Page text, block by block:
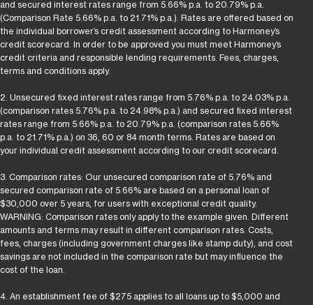
and secured interest rates range from 5.66% p.a. to 20.79% p.a.
(Comparison Rate 5.66% p.a. to 21.71% p.a.). Rates are offered based on
the individual borrower’s credit assessment according to Harmoney’s
credit scorecard. In order to be approved you must meet Harmoney’s
credit criteria and responsible lending requirements. Fees, charges,
terms and conditions apply.
2. Unsecured fixed interest rates range from 5.76% p.a. to 24.03% p.a.
(comparison rates 5.76% p.a. to 24.98% p.a.) and secured fixed interest
rates range from 5.66% p.a. to 20.79% p.a. (comparison rates 5.66%
p.a. to 21.71% p.a.) on 36, 60 or 84 month terms. Rates are based on
your individual credit assessment according to our credit scorecard.
3. Comparison rates: Our unsecured comparison rate of 5.76% and
secured comparison rate of 5.66% are based on a personal loan of
$30,000 over 5 years, for users with exceptional credit quality.
WARNING: Comparison rates only apply to the example given. Different
amounts and terms may result in different comparison rates. Costs,
fees, charges (including government charges like stamp duty), and cost
savings are not included in the comparison rate but may influence the
cost of the loan.
4. An establishment fee of $275 applies to all loans up to $5,000 and